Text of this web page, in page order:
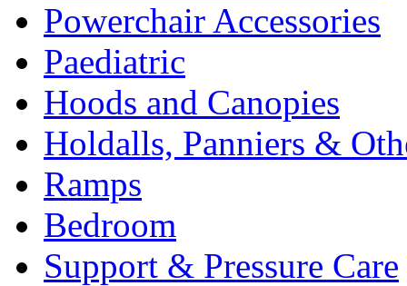
Powerchair Accessories
Paediatric
Hoods and Canopies
Holdalls, Panniers &
Ramps
Bedroom
Support & Pressure Care